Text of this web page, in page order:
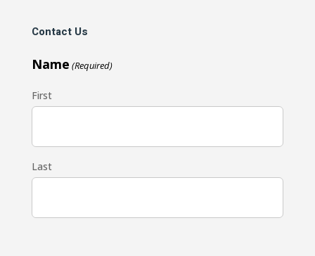
Contact Us
Name (Required)
First
Last